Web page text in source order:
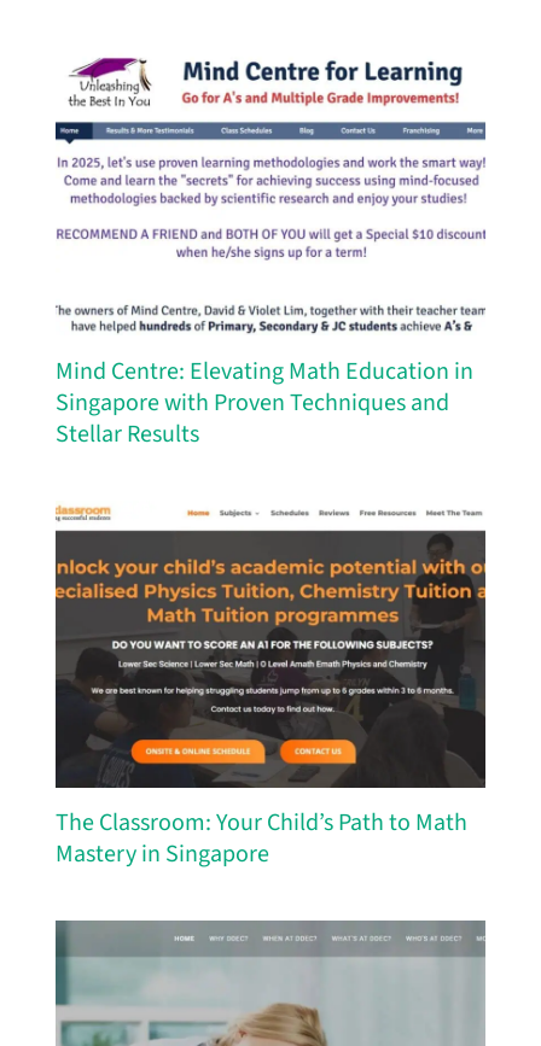
Mind Centre: Elevating Math Education in
Singapore with Proven Techniques and
Stellar Results
The Classroom: Your Child’s Path to Math
Mastery in Singapore